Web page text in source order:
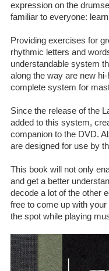
expression on the
familiar to everyone:
Providing exercises for
rhythmic letters and
understandable system
along the way are new
complete system for
Since the release of the
added to this system,
companion to the DVD.
are designed for use by
This book will not only
and get a better
decode a lot of the other
free to come up with
the spot while playing